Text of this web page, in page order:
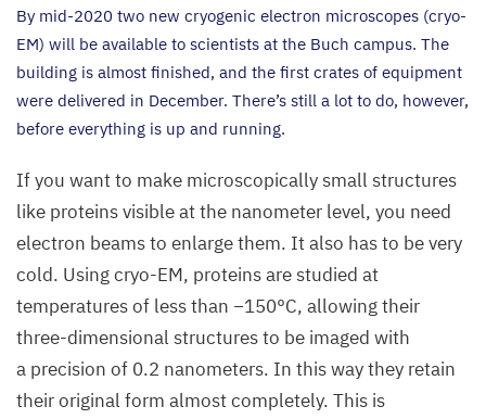
By mid-2020 two new cryogenic electron microscopes (cryo-
EM) will be available to scientists at the Buch campus. The
building is almost finished, and the first crates of equipment
were delivered in December. There’s still a lot to do, however,
before everything is up and running.
If you want to make microscopically small structures
like proteins visible at the nanometer level, you need
electron beams to enlarge them. It also has to be very
cold. Using cryo-EM, proteins are studied at
temperatures of less than −150°C, allowing their
three-dimensional structures to be imaged with
a precision of 0.2 nanometers. In this way they retain
their original form almost completely. This is